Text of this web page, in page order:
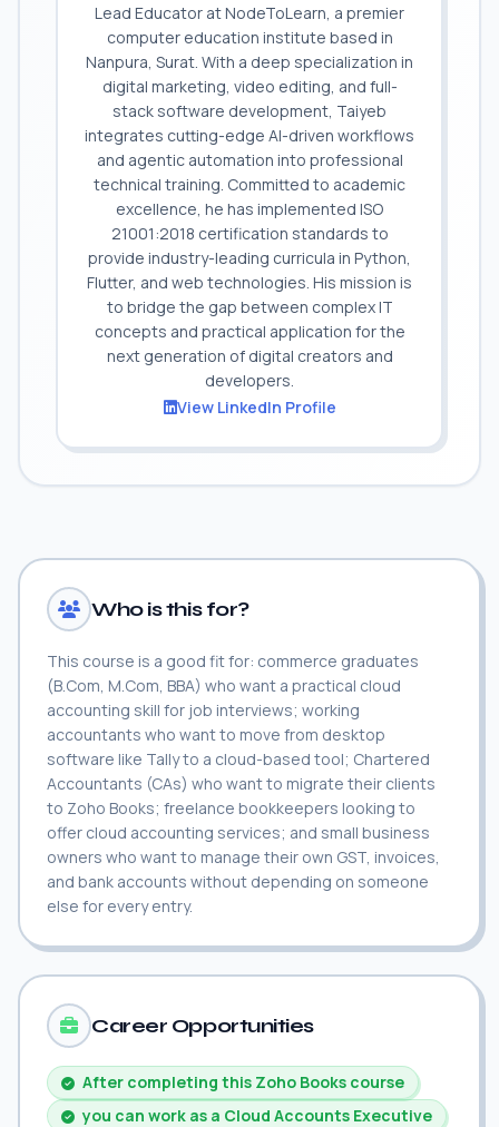
Lead Educator at NodeToLearn, a premier
computer education institute based in
Nanpura, Surat. With a deep specialization in
digital marketing, video editing, and full-
stack software development, Taiyeb
integrates cutting-edge AI-driven workflows
and agentic automation into professional
technical training. Committed to academic
excellence, he has implemented ISO
21001:2018 certification standards to
provide industry-leading curricula in Python,
Flutter, and web technologies. His mission is
to bridge the gap between complex IT
concepts and practical application for the
next generation of digital creators and
developers.
View LinkedIn Profile
Who is this for?
This course is a good fit for: commerce graduates
(B.Com, M.Com, BBA) who want a practical cloud
accounting skill for job interviews; working
accountants who want to move from desktop
software like Tally to a cloud-based tool; Chartered
Accountants (CAs) who want to migrate their clients
to Zoho Books; freelance bookkeepers looking to
offer cloud accounting services; and small business
owners who want to manage their own GST, invoices,
and bank accounts without depending on someone
else for every entry.
Career Opportunities
After completing this Zoho Books course
you can work as a Cloud Accounts Executive